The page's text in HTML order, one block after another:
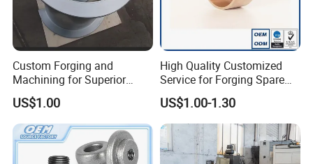
Custom Forging and
Machining for Superior
Assembly Products
US$1.00
High Quality Customized
Service for Forging Spare
Parts, Forged Knob
US$1.00-1.30